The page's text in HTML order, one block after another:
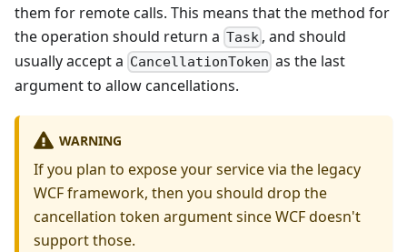
them for remote calls. This means that the method for
the operation should return a Task , and should
usually accept a CancellationToken as the last
argument to allow cancellations.
WARNING
If you plan to expose your service via the legacy
WCF framework, then you should drop the
cancellation token argument since WCF doesn't
support those.